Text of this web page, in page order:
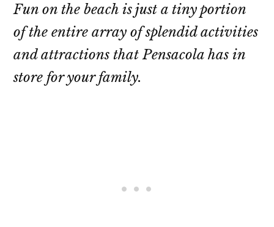
Fun on the beach is just a tiny portion
of the entire array of splendid activities
and attractions that Pensacola has in
store for your family.